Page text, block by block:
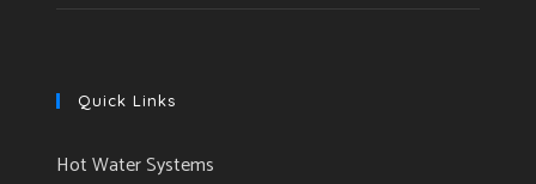
Quick Links
Hot Water Systems